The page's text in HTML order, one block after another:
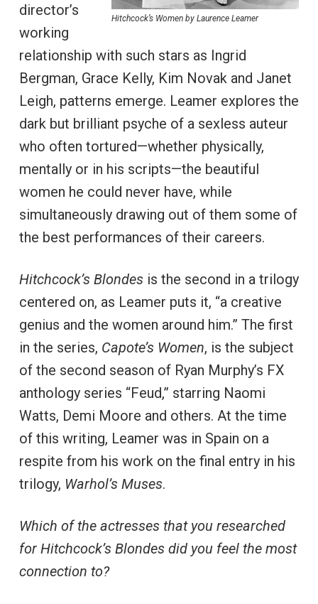
Hitchcock’s Women by Laurence Leamer
director’s
working
relationship with such stars as Ingrid
Bergman, Grace Kelly, Kim Novak and Janet
Leigh, patterns emerge. Leamer explores the
dark but brilliant psyche of a sexless auteur
who often tortured—whether physically,
mentally or in his scripts—the beautiful
women he could never have, while
simultaneously drawing out of them some of
the best performances of their careers.
Hitchcock’s Blondesis the second in a trilogy
centered on, as Leamer puts it, “a creative
genius and the women around him.” The first
in the series, Capote’s Women, is the subject
of the second season of Ryan Murphy’s FX
anthology series “Feud,” starring Naomi
Watts, Demi Moore and others. At the time
of this writing, Leamer was in Spain on a
respite from his work on the final entry in his
trilogy, Warhol’s Muses.
Which of the actresses that you researched
for Hitchcock’s Blondes did you feel the most
connection to?